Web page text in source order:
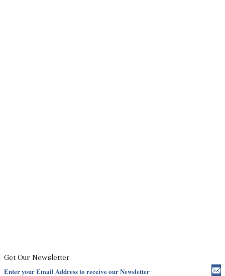
Get Our Newsletter
Enter your Email Address to receive our Newsletter